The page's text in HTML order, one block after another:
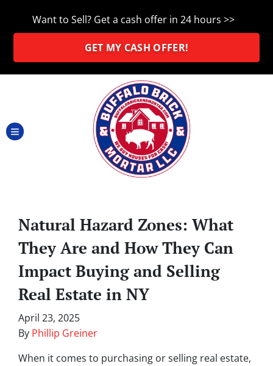
Want to Sell? Get a cash offer in 24 hours >>
GET MY CASH OFFER!
TOGGLE MENU
Natural Hazard Zones: What
They Are and How They Can
Impact Buying and Selling
Real Estate in NY
April 23, 2025
By Phillip Greiner
When it comes to purchasing or selling real estate,